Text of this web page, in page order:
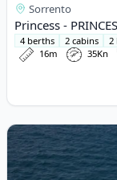
Sorrento
Princess -
4 berths 2 cabins
2
16m
35Kn
View details for